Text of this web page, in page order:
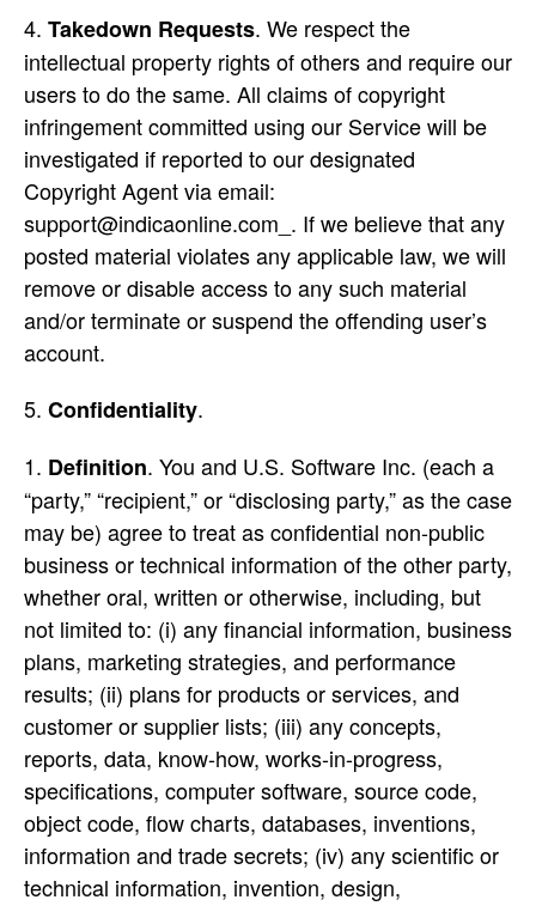
Takedown Requests. We respect the
intellectual property rights of others and require our
users to do the same. All claims of copyright
infringement committed using our Service will be
investigated if reported to our designated
Copyright Agent via email:
support@indicaonline.com_. If we believe that any
posted material violates any applicable law, we will
remove or disable access to any such material
and/or terminate or suspend the offending user’s
account.
Confidentiality.
Definition. You and U.S. Software Inc. (each a
“party,” “recipient,” or “disclosing party,” as the case
may be) agree to treat as confidential non-public
business or technical information of the other party,
whether oral, written or otherwise, including, but
not limited to: (i) any financial information, business
plans, marketing strategies, and performance
results; (ii) plans for products or services, and
customer or supplier lists; (iii) any concepts,
reports, data, know-how, works-in-progress,
specifications, computer software, source code,
object code, flow charts, databases, inventions,
information and trade secrets; (iv) any scientific or
technical information, invention, design,